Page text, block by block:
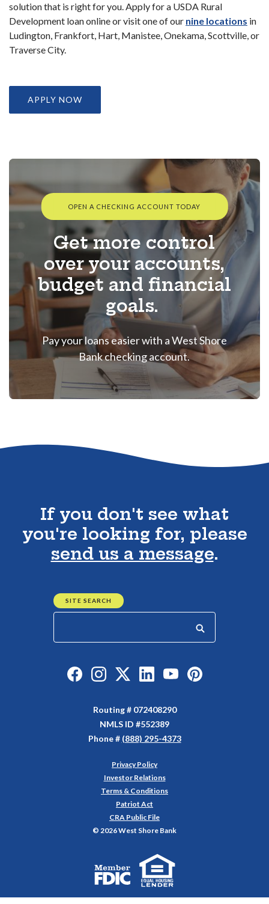
solution that is right for you. Apply for a USDA Rural
Development loan online or visit one of our nine locations in
Ludington, Frankfort, Hart, Manistee, Onekama, Scottville, or
Traverse City.
APPLY NOW
OPEN A CHECKING ACCOUNT TODAY
Get more control
over your accounts,
budget and financial
goals.
Pay your loans easier with a West Shore
Bank checking account.
If you don't see what
you're looking for, please
send us a message.
SITE SEARCH
Start your search
Like us on Facebook
Follow us on Instagram
Follow us on Twitter
Connect with us on
Watch Us on
Watch Us on
Routing # 072408290
NMLS ID #552389
Phone # (888) 295-4373
Privacy Policy
Investor Relations(Opens in a new Window)
Terms & Conditions
Patriot Act
CRA Public File
© 2026West Shore Bank
Member FDIC
Equal Housing Lender